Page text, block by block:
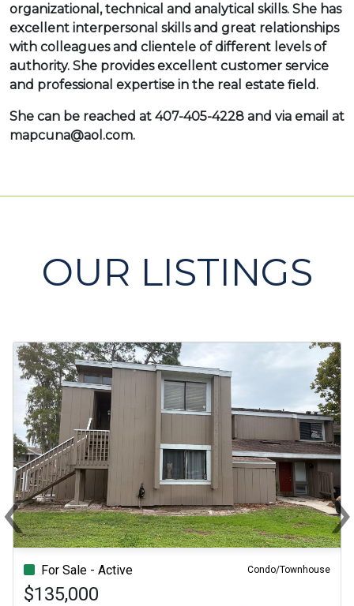
organizational, technical and analytical skills. She has
excellent interpersonal skills and great relationships
with colleagues and clientele of different levels of
authority. She provides excellent customer service
and professional expertise in the real estate field.
She can be reached at 407-405-4228 and via email at
mapcuna@aol.com.
OUR LISTINGS
For Sale - Active Condo/Townhouse
$135,000
‹Previous ›